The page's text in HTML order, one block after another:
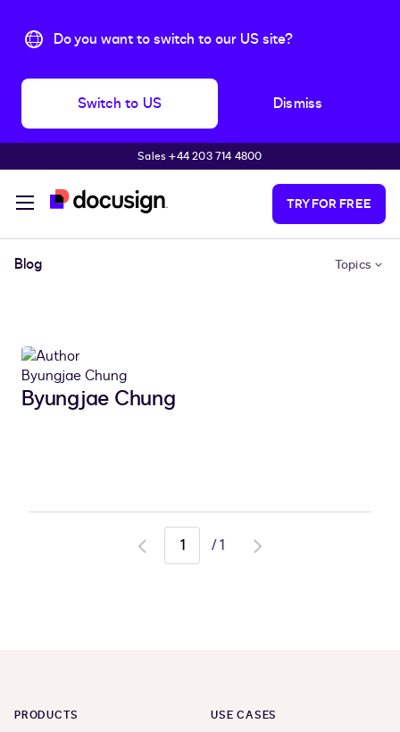
Do you want to switch to our US site?
Switch to US Dismiss
Skip to main contentSales +44 203 714 4800
TRY FOR FREE
Blog Topics
Byungjae Chung
Go
/1
Go
PRODUCTS USE CASES